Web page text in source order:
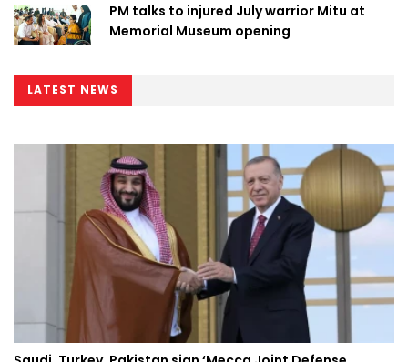
PM talks to injured July warrior Mitu at
Memorial Museum opening
LATEST NEWS